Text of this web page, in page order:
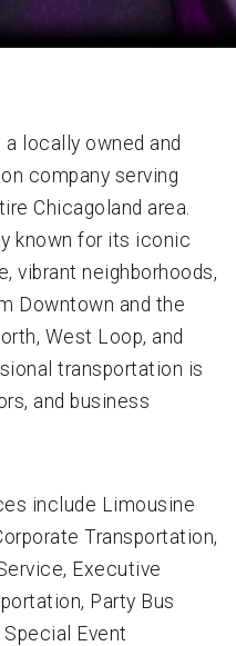
a locally owned and
company serving
Chicagoland area.
known for its iconic
vibrant neighborhoods,
Downtown and the
West Loop, and
transportation is
and business
include Limousine
Transportation,
Executive
Party Bus
Special Event